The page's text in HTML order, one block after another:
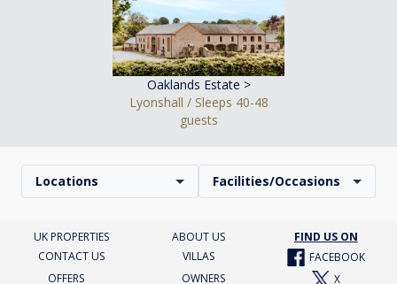
Oaklands Estate >
Lyonshall / Sleeps 40-48
guests
Locations Facilities/Occasions
UK PROPERTIES ABOUT US
FIND US ON
CONTACT US
VILLAS
FACEBOOK
OFFERS
OWNERS X